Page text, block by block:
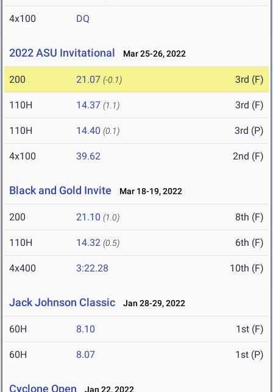
4x100 DQ
2022 ASU Invitational Mar 25-26, 2022
200 21.07 (-0.1) 3rd (F)
110H 14.37 (1.1) 3rd (F)
110H 14.40 (0.1) 3rd (P)
4x100 39.62 2nd (F)
Black and Gold Invite Mar 18-19, 2022
200 21.10 (1.0) 8th (F)
110H 14.32 (0.5) 6th (F)
4x400 3:22.28 10th (F)
Jack Johnson Classic Jan 28-29, 2022
60H 8.10 1st (F)
60H 8.07 1st (P)
Cyclone Open Jan 22, 2022